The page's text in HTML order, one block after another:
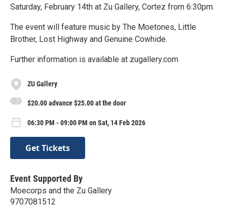
Saturday, February 14th at Zu Gallery, Cortez from 6:30pm.
The event will feature music by The Moetones, Little
Brother, Lost Highway and Genuine Cowhide.
Further information is available at zugallery.com
ZU Gallery
$20.00 advance $25.00 at the door
06:30 PM - 09:00 PM on Sat, 14 Feb 2026
Get Tickets
Event Supported By
Moecorps and the Zu Gallery
9707081512